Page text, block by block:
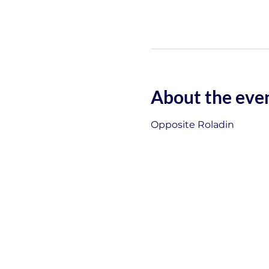
About the
Opposite Roladin